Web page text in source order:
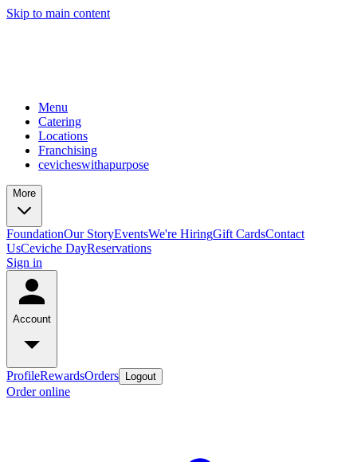
Skip to main content
Menu
Catering
Locations
Franchising
cevicheswithapurpose
More
FoundationOur StoryEventsWe're HiringGift CardsContact
UsCeviche DayReservations
Sign in
Account
ProfileRewardsOrders Logout
Order online